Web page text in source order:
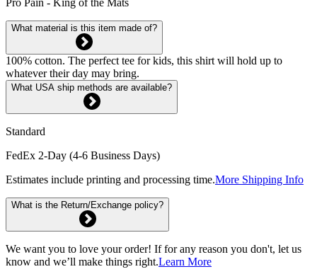
What material is this item made of?
100% cotton. The perfect tee for kids, this shirt will hold up to
whatever their day may bring.
What USA ship methods are available?
Standard
FedEx 2-Day (4-6 Business Days)
Estimates include printing and processing time.More Shipping Info
What is the Return/Exchange policy?
We want you to love your order! If for any reason you don't, let us
know and we’ll make things right.Learn More